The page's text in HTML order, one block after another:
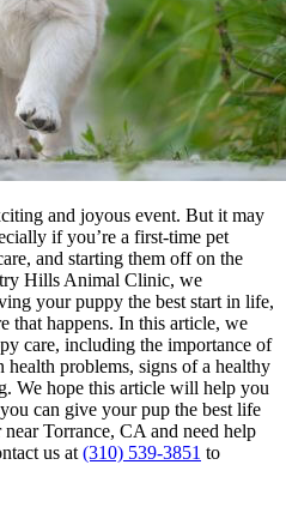
and joyous event. But it may
if you’re a first-time pet
and starting them off on the
Hills Animal Clinic, we
your puppy the best start in life,
that happens. In this article, we
care, including the importance of
problems, signs of a healthy
. We hope this article will help you
can give your pup the best life
Torrance, CA and need help
us at (310) 539-3851 to